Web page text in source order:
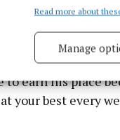
devices, Identify
errors, Deliver
Read more about
Manage
accept those
to earn his place
your best every